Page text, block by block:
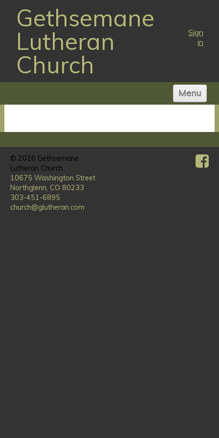
Gethsemane
Lutheran
Church
Sign
in
Menu
NEWS
MINISTRIES
VISIT
GIVE
© 2026 Gethsemane
Lutheran Church
10675 Washington Street
Northglenn, CO 80233
303-451-6895
church@glutheran.com